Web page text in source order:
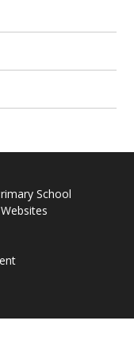
School